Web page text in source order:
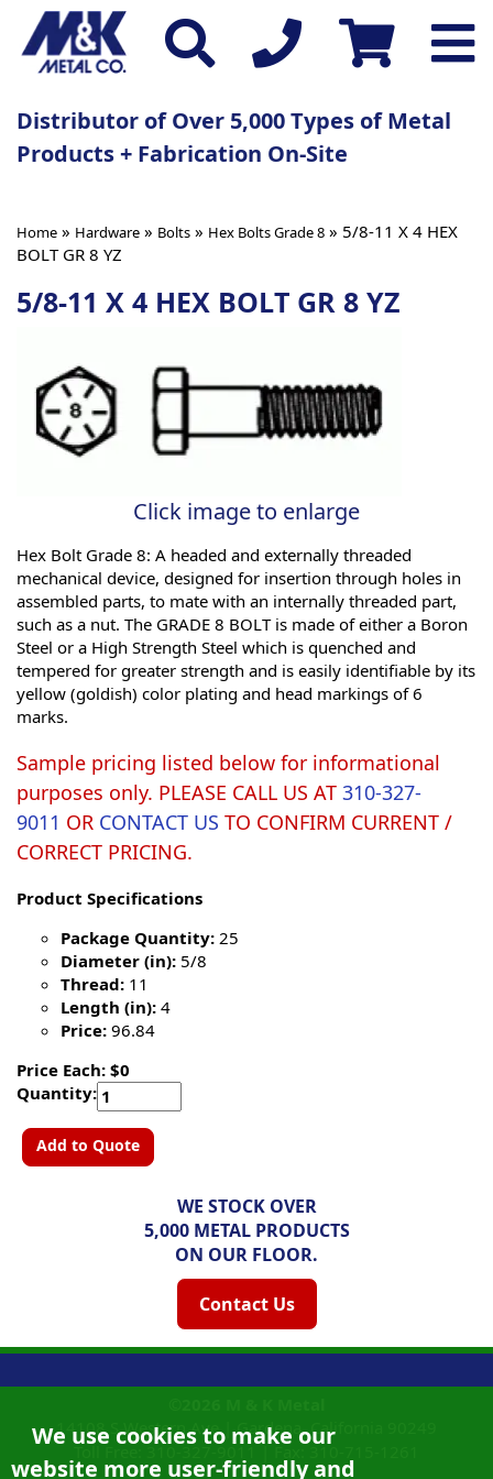
Distributor of Over 5,000 Types of Metal
Products + Fabrication On-Site
Home » Hardware » Bolts » Hex Bolts Grade 8 » 5/8-11 X 4 HEX
BOLT GR 8 YZ
5/8-11 X 4 HEX BOLT GR 8 YZ
Click image to enlarge
Hex Bolt Grade 8: A headed and externally threaded
mechanical device, designed for insertion through holes in
assembled parts, to mate with an internally threaded part,
such as a nut. The GRADE 8 BOLT is made of either a Boron
Steel or a High Strength Steel which is quenched and
tempered for greater strength and is easily identifiable by its
yellow (goldish) color plating and head markings of 6
marks.
Sample pricing listed below for informational
purposes only. PLEASE CALL US AT 310-327-
9011 OR CONTACT US TO CONFIRM CURRENT /
CORRECT PRICING.
Product Specifications
Package Quantity: 25
Diameter (in): 5/8
Thread: 11
Length (in): 4
Price: 96.84
Price Each: $0
Quantity:
Add to Quote
WE STOCK OVER
5,000 METAL PRODUCTS
ON OUR FLOOR.
Contact Us
We use cookies to make our
website more user-friendly and
14108 S Western Ave |Gardena, California